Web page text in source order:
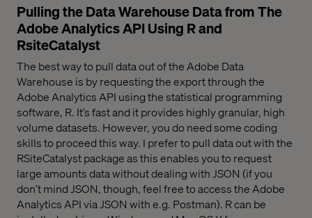
Pulling the Data Warehouse Data from The
Adobe Analytics API Using R and
RsiteCatalyst
The best way to pull data out of the Adobe Data
Warehouse is by requesting the export through the
Adobe Analytics API using the statistical programming
software, R. It’s fast and it provides highly granular, high
volume datasets. However, you do need some coding
skills to proceed this way. I prefer to pull data out with the
RSiteCatalyst package as this enables you to request
large amounts data without dealing with JSON (if you
don’t mind JSON, though, feel free to access the Adobe
Analytics API via JSON with e.g. Postman). R can be